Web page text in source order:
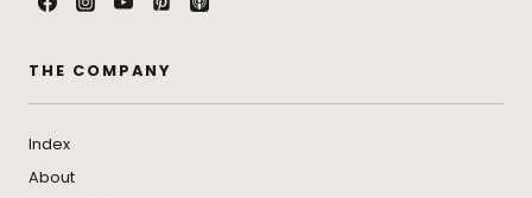
THE COMPANY
Index
About